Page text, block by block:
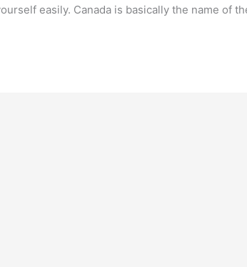
easily. Canada is basically the name of